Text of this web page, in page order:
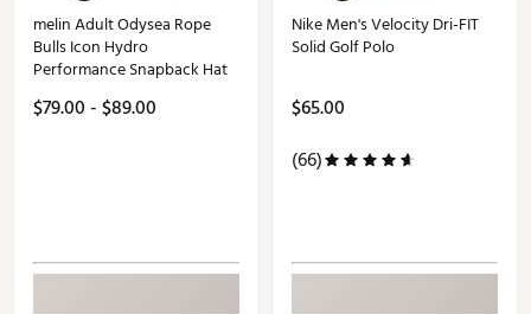
melin Adult Odysea Rope
Bulls Icon Hydro
Performance Snapback Hat
$79.00 - $89.00
Nike Men's Velocity Dri-FIT
Solid Golf Polo
$65.00
(66)